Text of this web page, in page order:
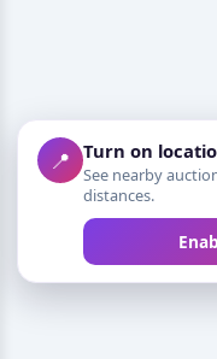
📍 Turn on
See nearby
distances.